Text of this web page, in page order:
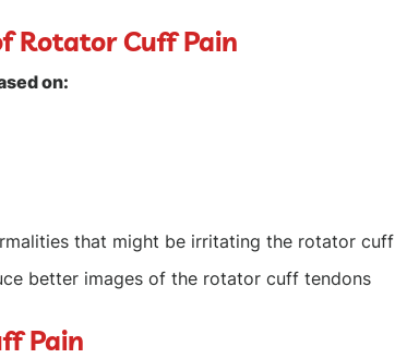
Rotator Cuff Pain
on:
that might be irritating the rotator cuff
better images of the rotator cuff tendons
Pain